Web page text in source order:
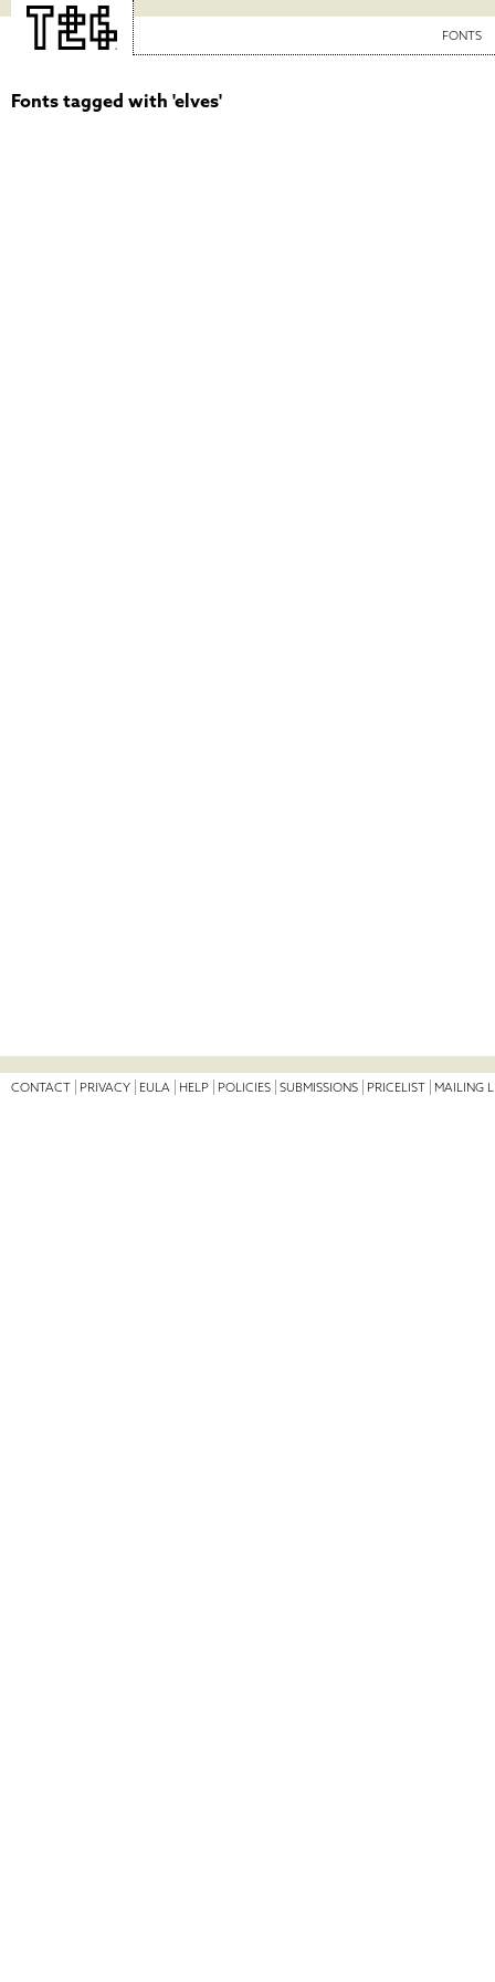
FONTS
Fonts tagged with 'elves'
CONTACT PRIVACY EULA HELP POLICIES SUBMISSIONS PRICELIST MAILING